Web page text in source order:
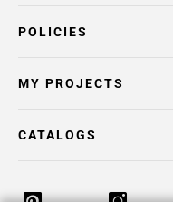
POLICIES
MY PROJECTS
CATALOGS